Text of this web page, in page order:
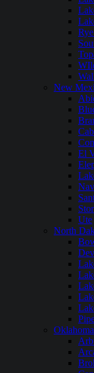
New
El
Ute
North